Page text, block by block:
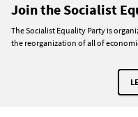
Join the Socialist
The Socialist Equality Party is
the reorganization of all of